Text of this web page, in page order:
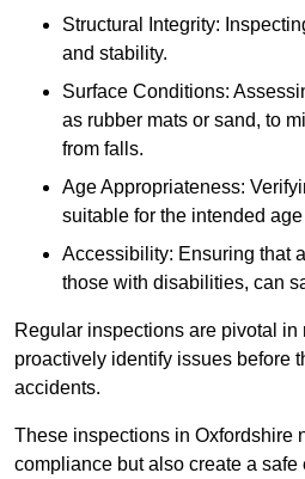
Structural Integrity:
and stability.
Surface Conditions:
as rubber mats or sand, to
from falls.
Age Appropriateness:
suitable for the intended
Accessibility: Ensuring that
those with disabilities, can
Regular inspections are pivotal
proactively identify issues before
accidents.
These inspections in Oxfordshire
compliance but also create a